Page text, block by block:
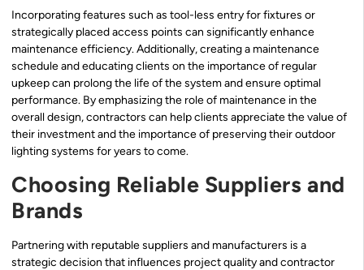
Incorporating features such as tool-less entry for fixtures or
strategically placed access points can significantly enhance
maintenance efficiency. Additionally, creating a maintenance
schedule and educating clients on the importance of regular
upkeep can prolong the life of the system and ensure optimal
performance. By emphasizing the role of maintenance in the
overall design, contractors can help clients appreciate the value of
their investment and the importance of preserving their outdoor
lighting systems for years to come.
Choosing Reliable Suppliers and
Brands
Partnering with reputable suppliers and manufacturers is a
strategic decision that influences project quality and contractor